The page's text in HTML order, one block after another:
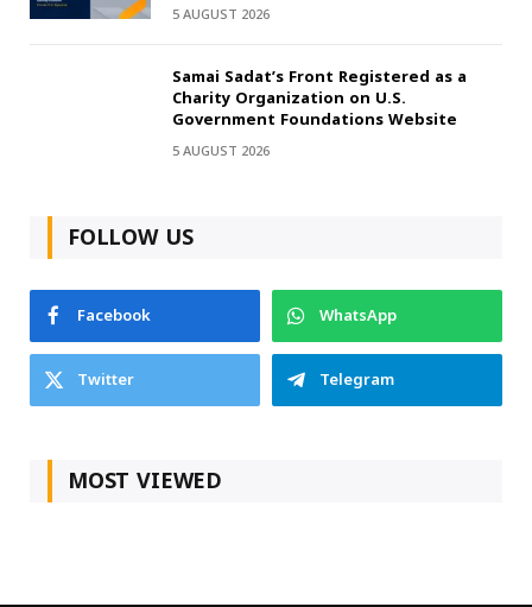
5 AUGUST 2026
Samai Sadat’s Front Registered as a
Charity Organization on U.S.
Government Foundations Website
5 AUGUST 2026
FOLLOW US
Facebook
WhatsApp
Twitter
Telegram
MOST VIEWED